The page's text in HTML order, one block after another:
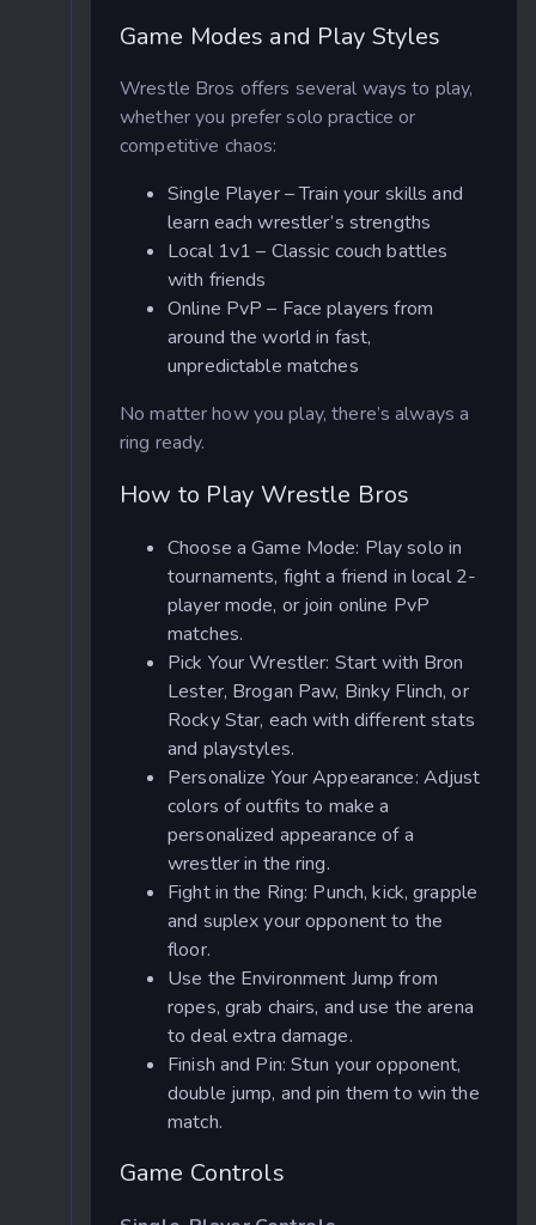
Game Modes and Play Styles
Wrestle Bros offers several ways to play,
whether you prefer solo practice or
competitive chaos:
Single Player – Train your skills and
learn each wrestler’s strengths
Local 1v1 – Classic couch battles
with friends
Online PvP – Face players from
around the world in fast,
unpredictable matches
No matter how you play, there’s always a
ring ready.
How to Play Wrestle Bros
Choose a Game Mode: Play solo in
tournaments, fight a friend in local 2-
player mode, or join online PvP
matches.
Pick Your Wrestler: Start with Bron
Lester, Brogan Paw, Binky Flinch, or
Rocky Star, each with different stats
and playstyles.
Personalize Your Appearance: Adjust
colors of outfits to make a
personalized appearance of a
wrestler in the ring.
Fight in the Ring: Punch, kick, grapple
and suplex your opponent to the
floor.
Use the Environment Jump from
ropes, grab chairs, and use the arena
to deal extra damage.
Finish and Pin: Stun your opponent,
double jump, and pin them to win the
match.
Game Controls